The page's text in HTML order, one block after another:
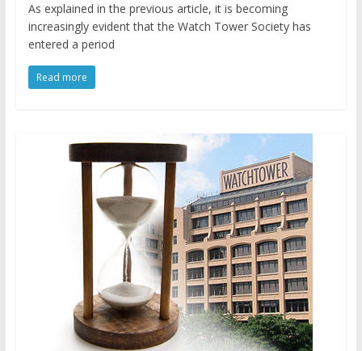
As explained in the previous article, it is becoming
increasingly evident that the Watch Tower Society has
entered a period
Read more